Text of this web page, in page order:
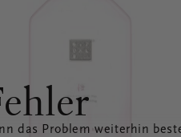
das Problem weiterhin